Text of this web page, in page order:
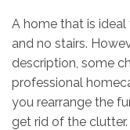
A home that is
and no stairs.
description, some
professional
you rearrange the
get rid of the